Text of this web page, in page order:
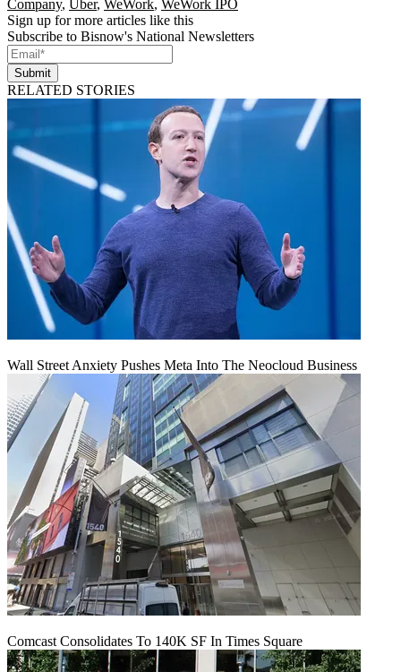
Company, Uber, WeWork, WeWork IPO
Sign up for more articles like this
Subscribe to Bisnow's National Newsletters
Submit
RELATED STORIES
Wall Street Anxiety Pushes Meta Into The Neocloud Business
Comcast Consolidates To 140K SF In Times Square